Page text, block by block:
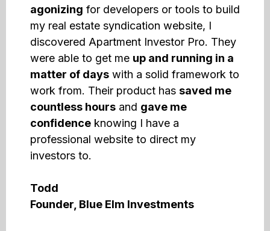
agonizing for developers or tools to build
my real estate syndication website, I
discovered Apartment Investor Pro. They
were able to get me up and running in a
matter of days with a solid framework to
work from. Their product has saved me
countless hours and gave me
confidence knowing I have a
professional website to direct my
investors to.
Todd
Founder, Blue Elm Investments